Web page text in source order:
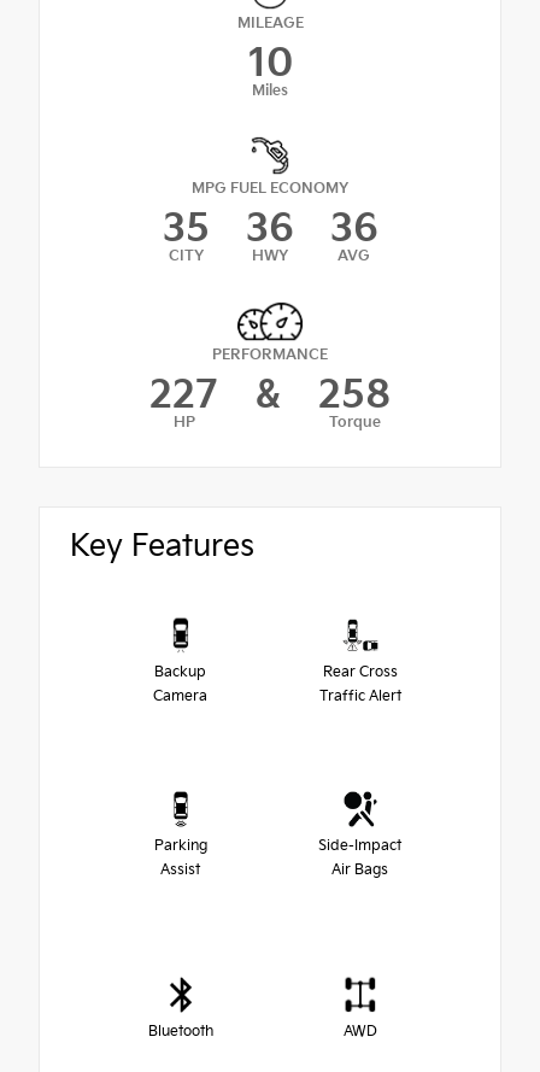
MILEAGE
10
Miles
MPG FUEL ECONOMY
35
CITY
36
HWY
36
AVG
PERFORMANCE
227
HP
& 258
Torque
Key Features
Backup
Camera
Rear Cross
Traffic Alert
Parking
Assist
Side-Impact
Air Bags
Bluetooth AWD